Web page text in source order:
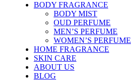
BODY FRAGRANCE
BODY MIST
OUD PERFUME
MEN’S PERFUME
WOMEN’S PERFUME
HOME FRAGRANCE
SKIN CARE
ABOUT US
BLOG